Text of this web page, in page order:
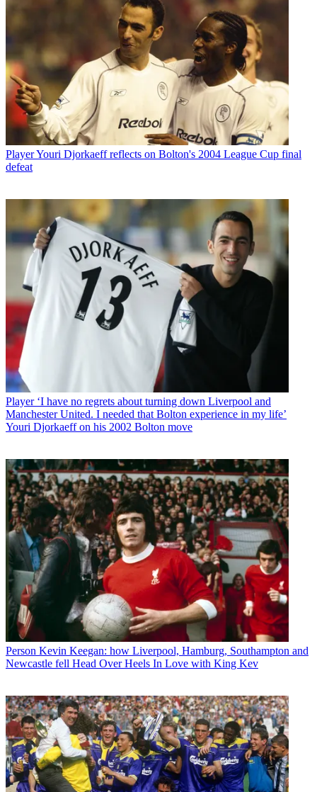
PlayerYouri Djorkaeff reflects on Bolton's 2004 League Cup final
defeat
Player ‘I have no regrets about turning down Liverpool and
Manchester United. I needed that Bolton experience in my life’
Youri Djorkaeff on his 2002 Bolton move
Person Kevin Keegan: how Liverpool, Hamburg, Southampton and
Newcastle fell Head Over Heels In Love with King Kev